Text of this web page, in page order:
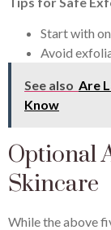
Start with
Avoid
See also Are
Know
Optional
Skincare
While the above